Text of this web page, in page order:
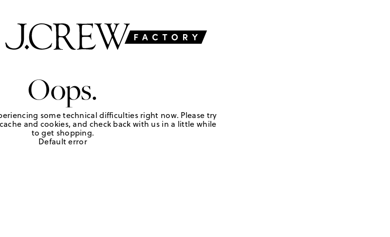
Oops.
some technical difficulties right now. Please try
and cookies, and check back with us in a little while
to get shopping.
Default error